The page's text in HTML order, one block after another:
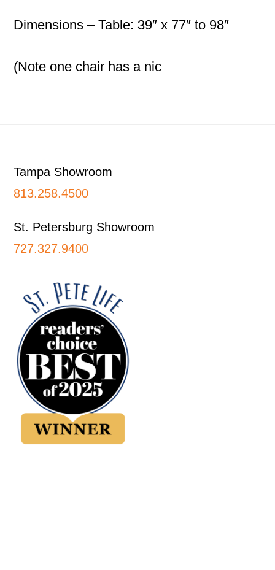
Dimensions – Table: 39″ x 77″ to 98″
(Note one chair has a nic
Tampa Showroom
813.258.4500
St. Petersburg Showroom
727.327.9400